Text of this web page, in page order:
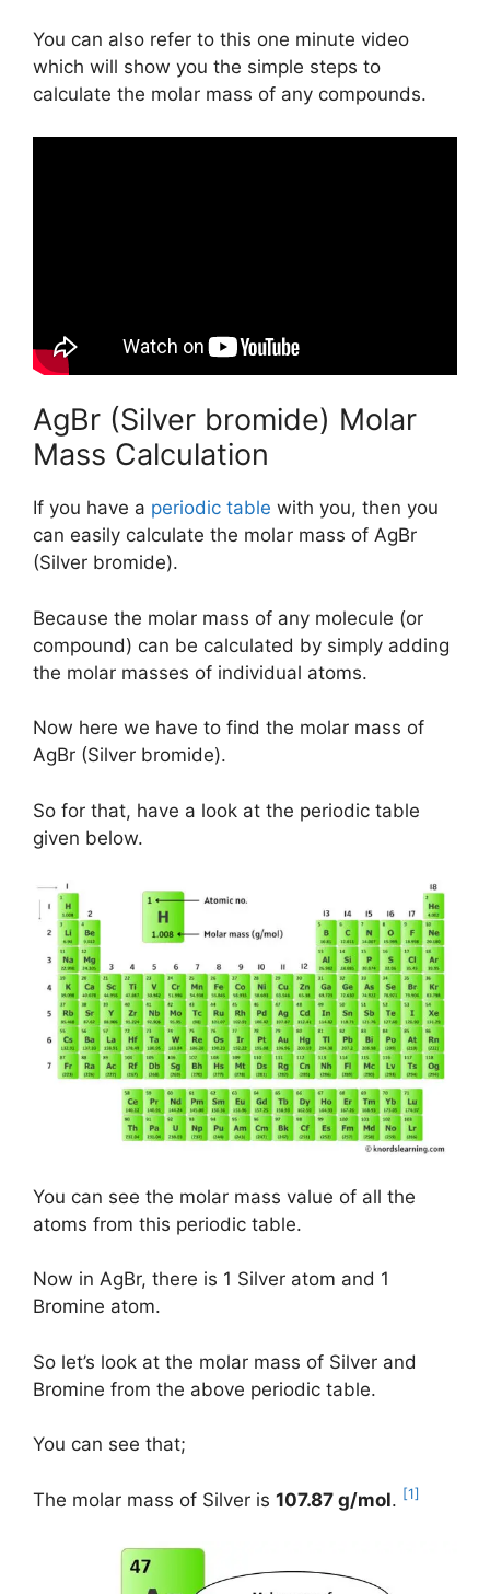
You can also refer to this one minute video
which will show you the simple steps to
calculate the molar mass of any compounds.
AgBr (Silver bromide) Molar
Mass Calculation
If you have a periodic table with you, then you
can easily calculate the molar mass of AgBr
(Silver bromide).
Because the molar mass of any molecule (or
compound) can be calculated by simply adding
the molar masses of individual atoms.
Now here we have to find the molar mass of
AgBr (Silver bromide).
So for that, have a look at the periodic table
given below.
You can see the molar mass value of all the
atoms from this periodic table.
Now in AgBr, there is 1 Silver atom and 1
Bromine atom.
So let’s look at the molar mass of Silver and
Bromine from the above periodic table.
You can see that;
The molar mass of Silver is 107.87 g/mol. [1]